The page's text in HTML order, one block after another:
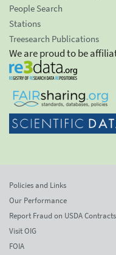
People Search
Stations
Treesearch Publications
We are proud to be
Policies and Links
Our Performance
Report Fraud on USDA Contracts
Visit OIG
FOIA